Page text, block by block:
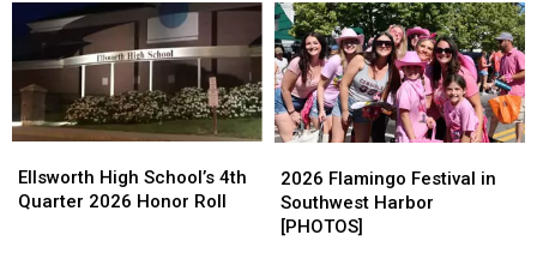
House
–
July
House
–
July
Coach
Eric
Terrill
Has
Resigned
Coach
Eric
Terrill
Has
Resigned
High
School’s
Ellsworth High School’s 4th
Quarter 2026 Honor Roll
High
School’s
Flamingo
Festival
in
2026 Flamingo Festival in
Southwest Harbor
[PHOTOS]
Flamingo
Festival
in